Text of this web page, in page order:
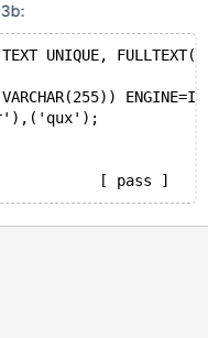
UNIQUE,